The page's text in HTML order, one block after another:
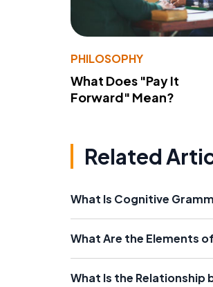
PHILOSOPHY
What Does "Pay It
Forward" Mean?
Related
What Is Cognitive
What Are the Elements
What Is the Relationship